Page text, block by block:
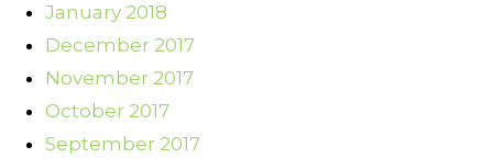
January 2018
December 2017
November 2017
October 2017
September 2017